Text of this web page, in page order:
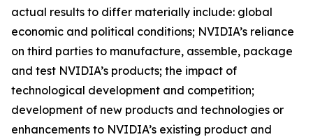
actual results to differ materially include: global
economic and political conditions; NVIDIA’s reliance
on third parties to manufacture, assemble, package
and test NVIDIA’s products; the impact of
technological development and competition;
development of new products and technologies or
enhancements to NVIDIA’s existing product and